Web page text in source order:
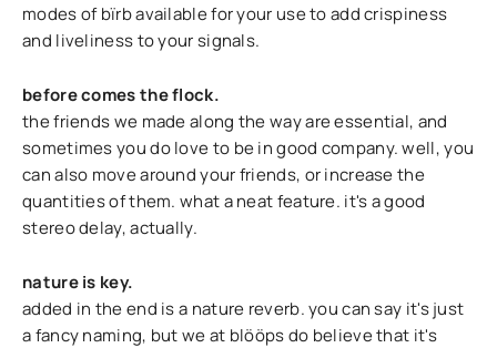
modes of bïrb available for your use to add crispiness
and liveliness to your signals.
before comes the flock.
the friends we made along the way are essential, and
sometimes you do love to be in good company. well, you
can also move around your friends, or increase the
quantities of them. what a neat feature. it's a good
stereo delay, actually.
nature is key.
added in the end is a nature reverb. you can say it's just
a fancy naming, but we at blööps do believe that it's